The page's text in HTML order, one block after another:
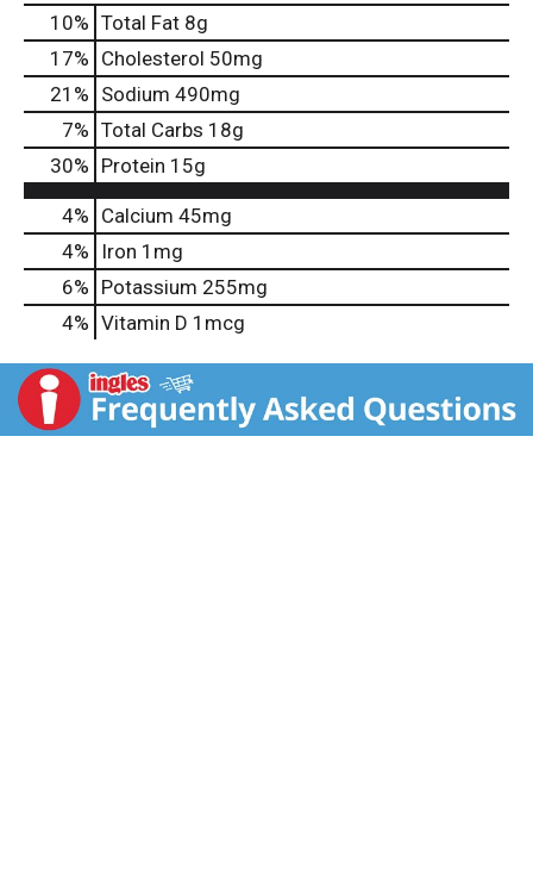
10% Total Fat 8g
17% Cholesterol 50mg
21 % Sodium 490mg
7% Total Carbs 18g
30% Protein 15g
4% Calcium 45mg
4%
Iron 1mg
6% Potassium 255mg
4% Vitamin D 1mcg